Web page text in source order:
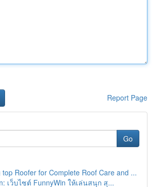
Report Page
Go
top Roofer for Complete Roof Care and ...
เว็บไซต์ FunnyWin ให้เล่นสนุก สุ...